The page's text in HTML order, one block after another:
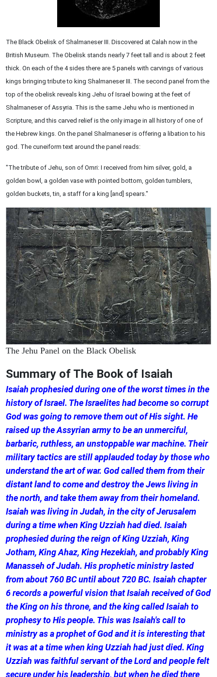
The Black Obelisk of Shalmaneser III. Discovered at Calah now in the
British Museum. The Obelisk stands nearly 7 feet tall and is about 2 feet
thick. On each of the 4 sides there are 5 panels with carvings of various
kings bringing tribute to king Shalmaneser III. The second panel from the
top of the obelisk reveals king Jehu of Israel bowing at the feet of
Shalmaneser of Assyria. This is the same Jehu who is mentioned in
Scripture, and this carved relief is the only image in all history of one of
the Hebrew kings. On the panel Shalmaneser is offering a libation to his
god. The cuneiform text around the panel reads:
"The tribute of Jehu, son of Omri: I received from him silver, gold, a
golden bowl, a golden vase with pointed bottom, golden tumblers,
golden buckets, tin, a staff for a king [and] spears."
The Jehu Panel on the Black Obelisk
Summary of The Book of Isaiah
Isaiah prophesied during one of the worst times in the
history of Israel. The Israelites had become so corrupt
God was going to remove them out of His sight. He
raised up the Assyrian army to be an unmerciful,
barbaric, ruthless, an unstoppable war machine. Their
military tactics are still applauded today by those who
understand the art of war. God called them from their
distant land to come and destroy the Jews living in
the north, and take them away from their homeland.
Isaiah was living in Judah, in the city of Jerusalem
during a time when King Uzziah had died. Isaiah
prophesied during the reign of King Uzziah, King
Jotham, King Ahaz, King Hezekiah, and probably King
Manasseh of Judah. His prophetic ministry lasted
from about 760 BC until about 720 BC. Isaiah chapter
6 records a powerful vision that Isaiah received of God
the King on his throne, and the king called Isaiah to
prophesy to His people. This was Isaiah's call to
ministry as a prophet of God and it is interesting that
it was at a time when king Uzziah had just died. King
Uzziah was faithful servant of the Lord and people felt
secure under his leadership, but when he died there